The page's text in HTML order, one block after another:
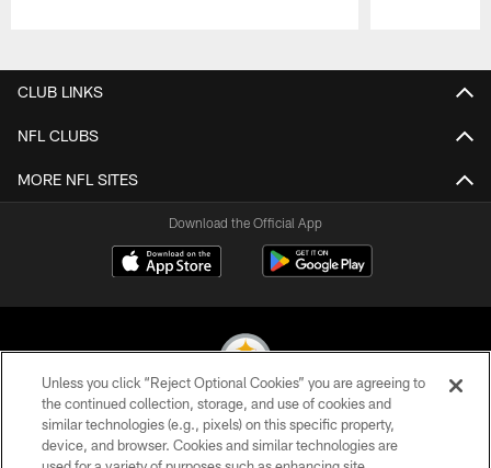
CLUB LINKS
NFL CLUBS
MORE NFL SITES
Download the Official App
© 2026 Pittsburgh Steelers. All Rights Reserved
Unless you click “Reject Optional Cookies” you are agreeing to
the continued collection, storage, and use of cookies and
similar technologies (e.g., pixels) on this specific property,
device, and browser. Cookies and similar technologies are